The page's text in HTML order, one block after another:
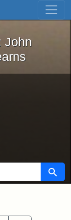
Skip to first result
John
John
Search